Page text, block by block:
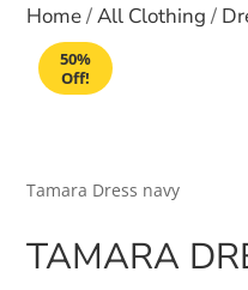
Home/All Clothing/
50%
Off!
Tamara Dress navy
TAMARA